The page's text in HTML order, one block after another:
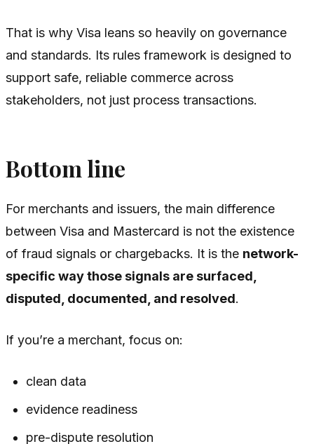
That is why Visa leans so heavily on governance
and standards. Its rules framework is designed to
support safe, reliable commerce across
stakeholders, not just process transactions.
Bottom line
For merchants and issuers, the main difference
between Visa and Mastercard is not the existence
of fraud signals or chargebacks. It is the network-
specific way those signals are surfaced,
disputed, documented, and resolved.
If you’re a merchant, focus on:
clean data
evidence readiness
pre-dispute resolution